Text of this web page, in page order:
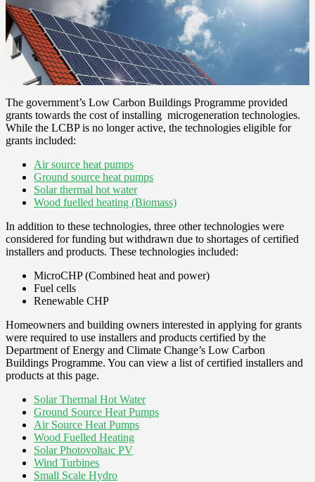
The government’s Low Carbon Buildings Programme provided
grants towards the cost of installing microgeneration technologies.
While the LCBP is no longer active, the technologies eligible for
grants included:
Air source heat pumps
Ground source heat pumps
Solar thermal hot water
Wood fuelled heating (Biomass)
In addition to these technologies, three other technologies were
considered for funding but withdrawn due to shortages of certified
installers and products. These technologies included:
MicroCHP (Combined heat and power)
Fuel cells
Renewable CHP
Homeowners and building owners interested in applying for grants
were required to use installers and products certified by the
Department of Energy and Climate Change’s Low Carbon
Buildings Programme. You can view a list of certified installers and
products at this page.
Solar Thermal Hot Water
Ground Source Heat Pumps
Air Source Heat Pumps
Wood Fuelled Heating
Solar Photovoltaic PV
Wind Turbines
Small Scale Hydro